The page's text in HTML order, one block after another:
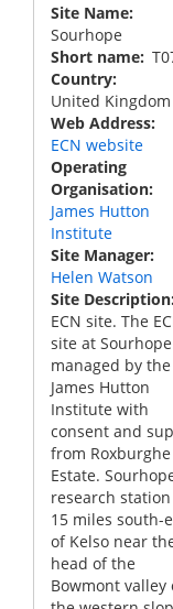
Site Name
Sourhope
Short name
Country
United Kingdom
Web Address
ECN website
Operating
Organisation
James Hutton
Institute
Site Manager
Helen Watson
Site Description
ECN site. The
site at
managed by the
James Hutton
Institute with
consent and
from Roxburghe
Estate.
research
15 miles south-
of Kelso near
head of the
Bowmont valley
the
site